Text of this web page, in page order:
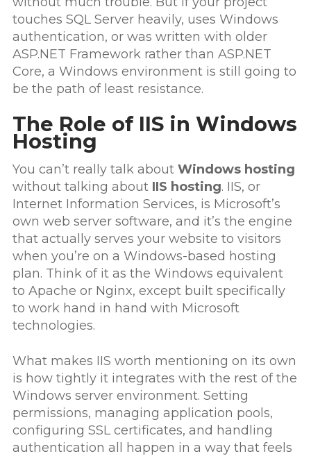
touches SQL Server heavily, uses Windows
authentication, or was written with older
ASP.NET Framework rather than ASP.NET
Core, a Windows environment is still going to
be the path of least resistance.
The Role of IIS in Windows
Hosting
You can’t really talk about Windows hosting
without talking about IIS hosting. IIS, or
Internet Information Services, is Microsoft’s
own web server software, and it’s the engine
that actually serves your website to visitors
when you’re on a Windows-based hosting
plan. Think of it as the Windows equivalent
to Apache or Nginx, except built specifically
to work hand in hand with Microsoft
technologies.
What makes IIS worth mentioning on its own
is how tightly it integrates with the rest of the
Windows server environment. Setting
permissions, managing application pools,
configuring SSL certificates, and handling
authentication all happen in a way that feels